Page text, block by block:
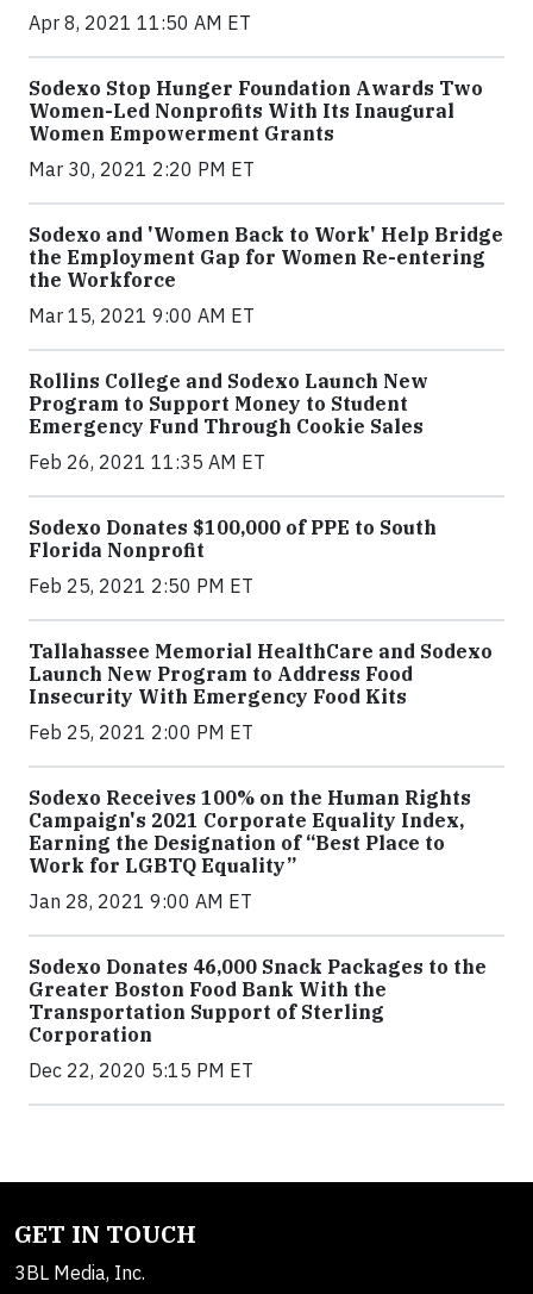
Apr 8, 2021 11:50 AM ET
Sodexo Stop Hunger Foundation Awards Two
Women-Led Nonprofits With Its Inaugural
Women Empowerment Grants
Mar 30, 2021 2:20 PM ET
Sodexo and 'Women Back to Work' Help Bridge
the Employment Gap for Women Re-entering
the Workforce
Mar 15, 2021 9:00 AM ET
Rollins College and Sodexo Launch New
Program to Support Money to Student
Emergency Fund Through Cookie Sales
Feb 26, 2021 11:35 AM ET
Sodexo Donates $100,000 of PPE to South
Florida Nonprofit
Feb 25, 2021 2:50 PM ET
Tallahassee Memorial HealthCare and Sodexo
Launch New Program to Address Food
Insecurity With Emergency Food Kits
Feb 25, 2021 2:00 PM ET
Sodexo Receives 100% on the Human Rights
Campaign's 2021 Corporate Equality Index,
Earning the Designation of “Best Place to
Work for LGBTQ Equality”
Jan 28, 2021 9:00 AM ET
Sodexo Donates 46,000 Snack Packages to the
Greater Boston Food Bank With the
Transportation Support of Sterling
Corporation
Dec 22, 2020 5:15 PM ET
GET IN TOUCH
3BL Media, Inc.